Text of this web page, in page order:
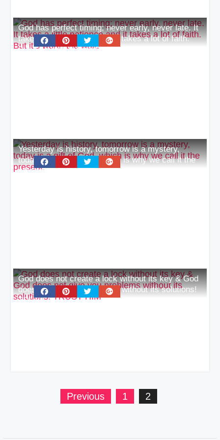
God has perfect timing; never early, never late. It
takes a little patience and it takes a lot of faith.
But it’s worth the wait
Yesterday is history, tomorrow is a mystery,
today is a gift of God, which is why we call it the
present
God does not create a lock without its key & God
does not give you problems without its solutions!
TRUST HIM
Previous 1 2